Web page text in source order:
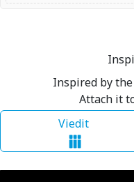
Inspired by
Attach it
Viedit